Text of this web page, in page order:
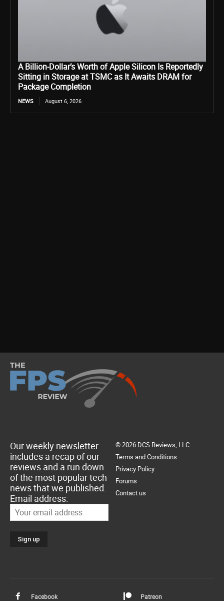
A Billion-Dollar’s Worth of Apple Silicon Is Reportedly
Sitting in Storage at TSMC as It Awaits DRAM for
Package Completion
NEWS August 6, 2026
Our weekly newsletter
includes a recap of our
reviews and a run down
of the most popular tech
news that we published.
Email address:
© 2026 DCS Reviews, LLC.
Terms and Conditions
Privacy Policy
Forums
Contact us
Facebook Patreon